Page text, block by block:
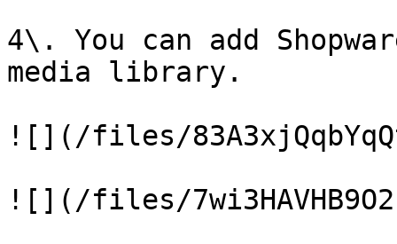
4\. You can add
media library.
![](/files/
![](/files/